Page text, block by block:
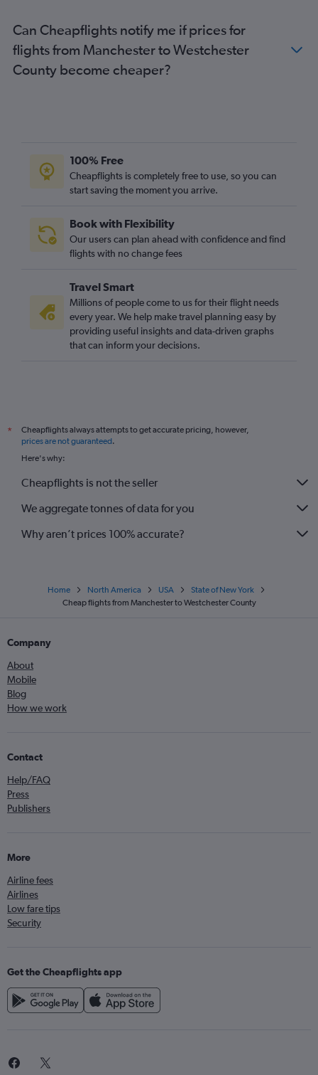
Liverpool to John F Kennedy Intl flights
Newcastle upon Tyne to Newark flights
Newcastle upon Tyne to John F Kennedy Intl flights
Bristol to LaGuardia flights
Leeds to John F Kennedy Intl flights
Heathrow to Buffalo flights
Heathrow to Syracuse flights
Leeds to LaGuardia flights
Heathrow to Albany flights
Southend to Newark flights
Southampton to LaGuardia flights
Manchester to Buffalo flights
Can Cheapflights notify me if prices for
flights from Manchester to Westchester
County become cheaper?
100% Free
Cheapflights is completely free to use, so you can
start saving the moment you arrive.
Book with Flexibility
Our users can plan ahead with confidence and find
flights with no change fees
Travel Smart
Millions of people come to us for their flight needs
every year. We help make travel planning easy by
providing useful insights and data-driven graphs
that can inform your decisions.
*
Cheapflights always attempts to get accurate pricing, however,
prices are not guaranteed.
Here's why:
Cheapflights is not the seller
We aggregate tonnes of data for you
Why aren’t prices 100% accurate?
Home North America USA
State of New York
Cheap flights from Manchester to Westchester County
Company
About
Mobile
Blog
How we work
Contact
Help/FAQ
Press
Publishers
More
Airline fees
Airlines
Low fare tips
Security
Get the Cheapflights app